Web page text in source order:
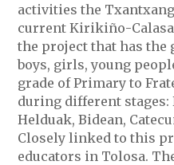
activities the
current Kirikiño-
the project that has the
boys, girls, young
grade of Primary to
during different
Helduak, Bidean,
Closely linked to this
educators in Tolosa.